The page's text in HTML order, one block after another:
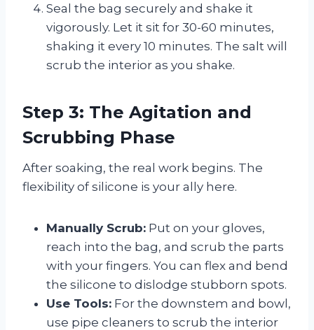
Seal the bag securely and shake it
vigorously. Let it sit for 30-60 minutes,
shaking it every 10 minutes. The salt will
scrub the interior as you shake.
Step 3: The Agitation and
Scrubbing Phase
After soaking, the real work begins. The
flexibility of silicone is your ally here.
Manually Scrub: Put on your gloves,
reach into the bag, and scrub the parts
with your fingers. You can flex and bend
the silicone to dislodge stubborn spots.
Use Tools: For the downstem and bowl,
use pipe cleaners to scrub the interior